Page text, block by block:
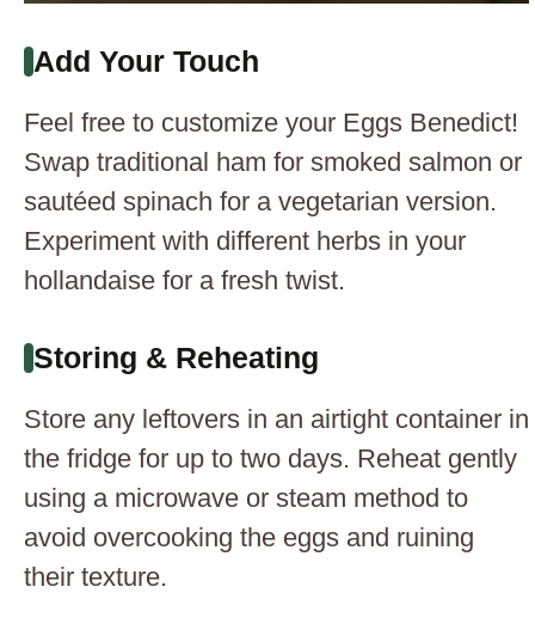
Add Your Touch
Feel free to customize your Eggs Benedict!
Swap traditional ham for smoked salmon or
sautéed spinach for a vegetarian version.
Experiment with different herbs in your
hollandaise for a fresh twist.
Storing & Reheating
Store any leftovers in an airtight container in
the fridge for up to two days. Reheat gently
using a microwave or steam method to
avoid overcooking the eggs and ruining
their texture.